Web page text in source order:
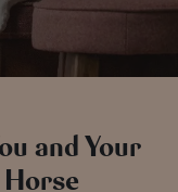
and Your